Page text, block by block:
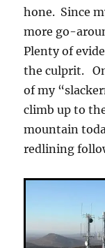
hone. Since
more go-
Plenty of
the culprit.
of my
climb up to
mountain
redlining